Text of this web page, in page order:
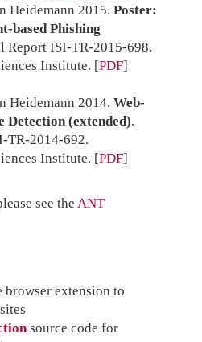
Heidemann 2015. Poster:
based Phishing
Report ISI-TR-2015-698.
Institute. [PDF]
Heidemann 2014. Web-
Detection (extended).
TR-2014-692.
Institute. [PDF]
see the ANT
browser extension to
source code for